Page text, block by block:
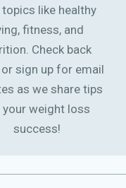
like healthy
fitness, and
Check back
sign up for email
as we share tips
weight loss
success!